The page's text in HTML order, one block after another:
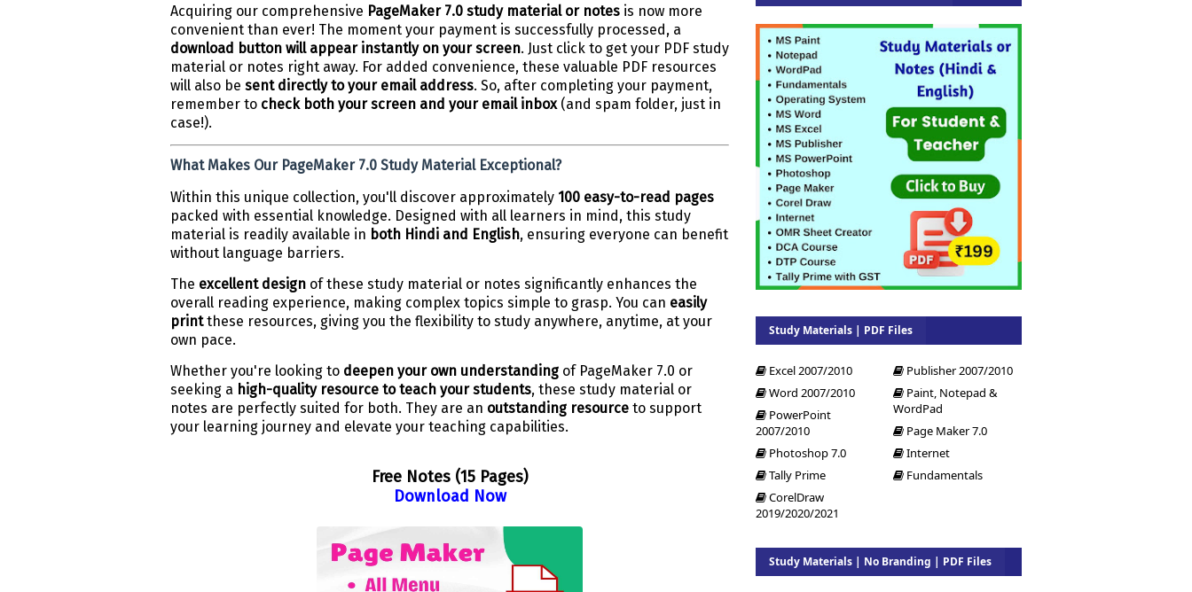
Acquiring our comprehensive PageMaker 7.0 study material or notes is now more
convenient than ever! The moment your payment is successfully processed, a
download button will appear instantly on your screen. Just click to get your PDF study
material or notes right away. For added convenience, these valuable PDF resources
will also be sent directly to your email address. So, after completing your payment,
remember to check both your screen and your email inbox(and spam folder, just in
case!).
What Makes Our PageMaker 7.0 Study Material Exceptional?
Within this unique collection, you'll discover approximately 100 easy-to-read pages
packed with essential knowledge. Designed with all learners in mind, this study
material is readily available in both Hindi and English, ensuring everyone can benefit
without language barriers.
The excellent design of these study material or notes significantly enhances the
overall reading experience, making complex topics simple to grasp. You can easily
printthese resources, giving you the flexibility to study anywhere, anytime, at your
own pace.
Whether you're looking to deepen your own understanding of PageMaker 7.0 or
seeking a high-quality resource to teach your students, these study material or
notes are perfectly suited for both. They are an outstanding resource to support
your learning journey and elevate your teaching capabilities.
Free Notes (15 Pages)
Download Now
Study Materials | PDF Files
Excel 2007/2010
Publisher 2007/2010
Word 2007/2010
Paint, Notepad &
WordPad
PowerPoint
2007/2010
Page Maker 7.0
Photoshop 7.0
Internet
Tally Prime
Fundamentals
CorelDraw
2019/2020/2021
Study Materials | No Branding | PDF Files